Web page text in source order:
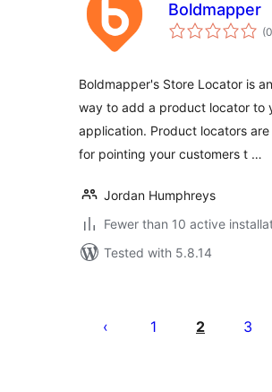
Boldmapper
(0
Boldmapper's Store Locator is
way to add a product locator to
application. Product locators are
for pointing your customers t …
Jordan Humphreys
Fewer than 10 active
Tested with 5.8.14
pagination
1 2 3